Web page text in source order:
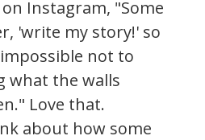
Instagram, "Some
'write my story!' so
not to
what the walls
Love that.
about how some